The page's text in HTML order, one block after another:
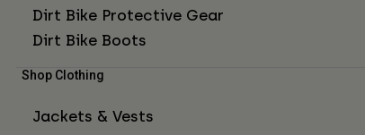
Dirt Bike Protective Gear
Dirt Bike Boots
Shop Clothing
Jackets & Vests